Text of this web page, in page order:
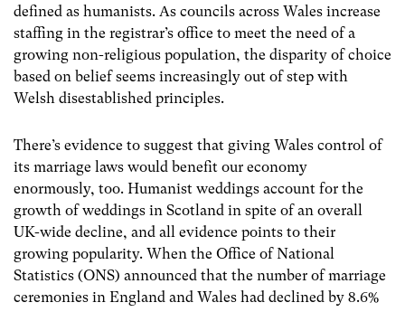
defined as humanists. As councils across Wales increase
staffing in the registrar’s office to meet the need of a
growing non-religious population, the disparity of choice
based on belief seems increasingly out of step with
Welsh disestablished principles.
There’s evidence to suggest that giving Wales control of
its marriage laws would benefit our economy
enormously, too. Humanist weddings account for the
growth of weddings in Scotland in spite of an overall
UK-wide decline, and all evidence points to their
growing popularity. When the Office of National
Statistics (ONS) announced that the number of marriage
ceremonies in England and Wales had declined by 8.6%